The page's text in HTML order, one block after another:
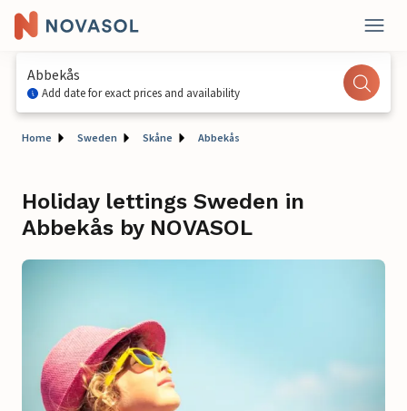
Abbekås
Add date for exact prices and availability
Home Sweden Skåne Abbekås
Holiday lettings Sweden in
Abbekås by NOVASOL